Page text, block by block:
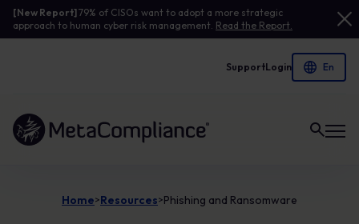
[New Report]79% of CISOs want to adopt a more strategic
approach to human cyber risk management. Read the Report.
SupportLogin
Link to the homepage
Home>Resources>Phishing and Ransomware